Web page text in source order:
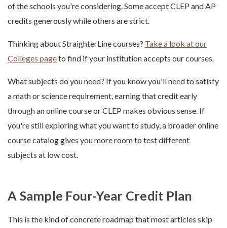
of the schools you're considering. Some accept CLEP and AP
credits generously while others are strict.
Thinking about StraighterLine courses? Take a look at our
Colleges pageto find if your institution accepts our courses.
What subjects do you need? If you know you'll need to satisfy
a math or science requirement, earning that credit early
through an online course or CLEP makes obvious sense. If
you're still exploring what you want to study, a broader online
course catalog gives you more room to test different
subjects at low cost.
A Sample Four-Year Credit Plan
This is the kind of concrete roadmap that most articles skip